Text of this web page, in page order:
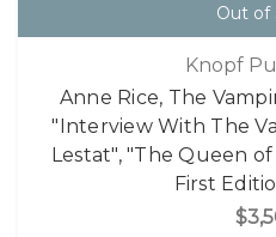
Out of
Knopf
Anne Rice, The
"Interview With The
Lestat", "The Queen
First